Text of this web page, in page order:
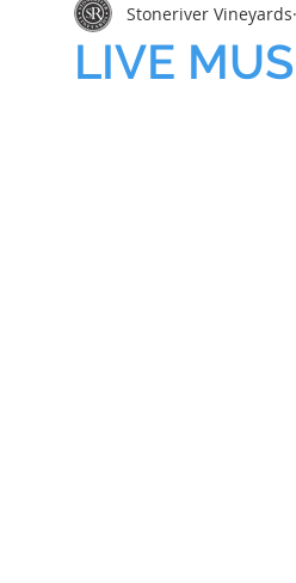
MEMBERS HUMOR
LIVE
Stoneriver Vineyards